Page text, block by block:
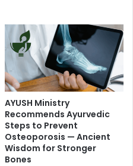
AYUSH Ministry
Recommends Ayurvedic
Steps to Prevent
Osteoporosis — Ancient
Wisdom for Stronger
Bones